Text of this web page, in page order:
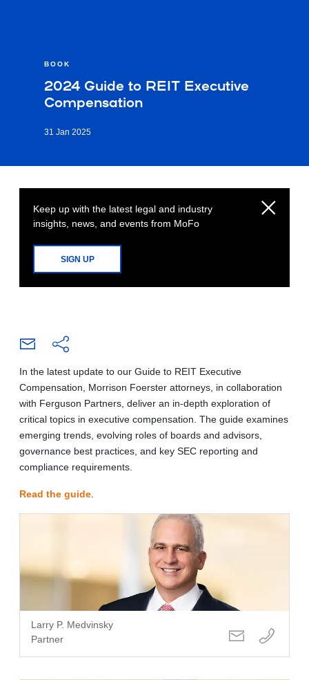
BOOK
2024 Guide to REIT Executive
Compensation
31 Jan 2025
Keep up with the latest legal and industry
insights, news, and events from MoFo
SIGN UP
In the latest update to our Guide to REIT Executive
Compensation, Morrison Foerster attorneys, in collaboration
with Ferguson Partners, deliver an in-depth exploration of
critical topics in executive compensation. The guide examines
emerging trends, evolving roles of boards and advisors,
governance best practices, and key SEC reporting and
compliance requirements.
Read the guide
Larry P. Medvinsky
Partner